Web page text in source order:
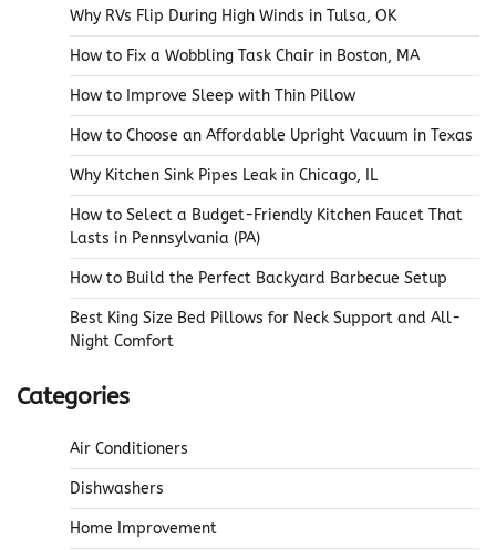
Why RVs Flip During High Winds in Tulsa, OK
How to Fix a Wobbling Task Chair in Boston, MA
How to Improve Sleep with Thin Pillow
How to Choose an Affordable Upright Vacuum in Texas
Why Kitchen Sink Pipes Leak in Chicago, IL
How to Select a Budget-Friendly Kitchen Faucet That
Lasts in Pennsylvania (PA)
How to Build the Perfect Backyard Barbecue Setup
Best King Size Bed Pillows for Neck Support and All-
Night Comfort
Categories
Air Conditioners
Dishwashers
Home Improvement